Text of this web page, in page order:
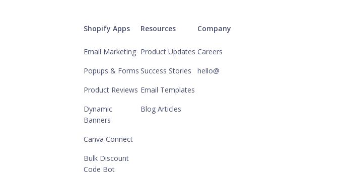
Shopify Apps
Email Marketing
Popups & Forms
Product Reviews
Dynamic
Banners
Canva Connect
Bulk Discount
Code Bot
Resources
Product Updates
Success Stories
Email Templates
Blog Articles
Company
Careers
hello@